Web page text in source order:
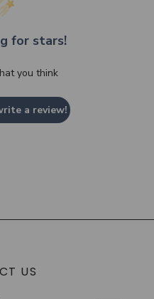
for stars!
you think
a review!
US